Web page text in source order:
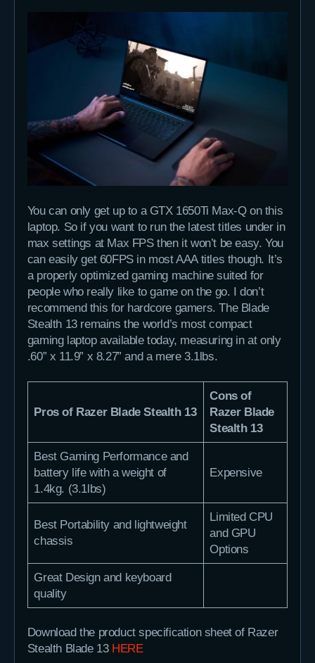
You can only get up to a GTX 1650Ti Max-Q on this
laptop. So if you want to run the latest titles under in
max settings at Max FPS then it won’t be easy. You
can easily get 60FPS in most AAA titles though. It’s
a properly optimized gaming machine suited for
people who really like to game on the go. I don’t
recommend this for hardcore gamers. The Blade
Stealth 13 remains the world’s most compact
gaming laptop available today, measuring in at only
.60” x 11.9” x 8.27” and a mere 3.1lbs.
Pros of Razer Blade Stealth 13
Cons of
Razer Blade
Stealth 13
Best Gaming Performance and
battery life with a weight of
1.4kg. (3.1lbs)
Expensive
Best Portability and lightweight
chassis
Limited CPU
and GPU
Options
Great Design and keyboard
quality
Download the product specification sheet of Razer
Stealth Blade 13 HERE